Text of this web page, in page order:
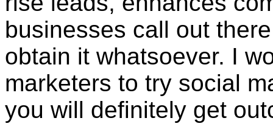
businesses call out
obtain it whatsoever. I
marketers to try social
you will definitely get